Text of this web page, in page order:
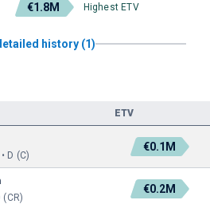
€1.8M Highest ETV
history (1)
ETV
D (C)
€0.1M
(CR)
€0.2M